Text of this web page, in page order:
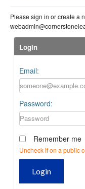
Please sign in or create a
Login
Email:
Password:
Remember me
Uncheck if on a public
Login